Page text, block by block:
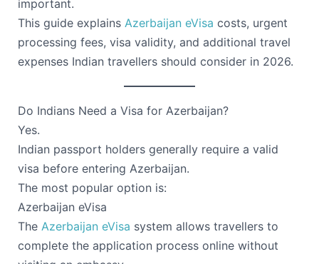
important.
This guide explains Azerbaijan eVisa costs, urgent
processing fees, visa validity, and additional travel
expenses Indian travellers should consider in 2026.
Do Indians Need a Visa for Azerbaijan?
Yes.
Indian passport holders generally require a valid
visa before entering Azerbaijan.
The most popular option is:
Azerbaijan eVisa
The Azerbaijan eVisa system allows travellers to
complete the application process online without